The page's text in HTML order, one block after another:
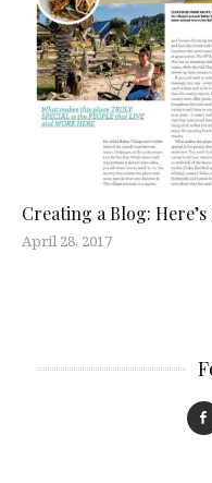
Creating a Blog:
April 28, 2017